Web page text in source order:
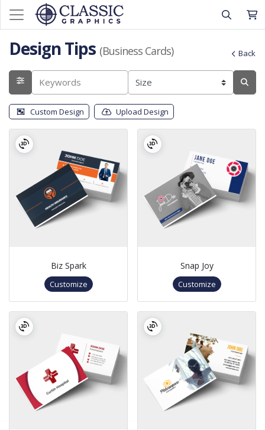
Design Tips (Business Cards) Back
Custom Design Upload Design
Biz Spark
Customize
Snap Joy
Customize